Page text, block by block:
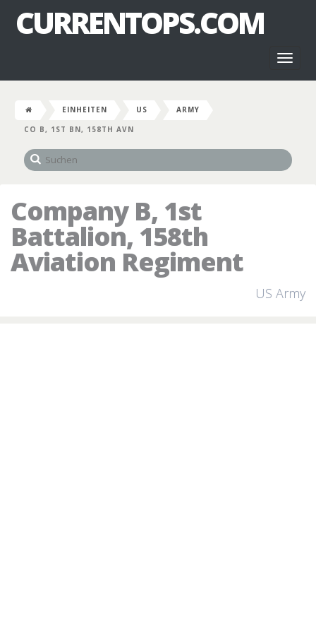
CURRENTOPS.COM
EINHEITEN US
ARMY
CO B, 1ST BN, 158TH AVN
Company B, 1st
Battalion, 158th
Aviation Regiment
US Army